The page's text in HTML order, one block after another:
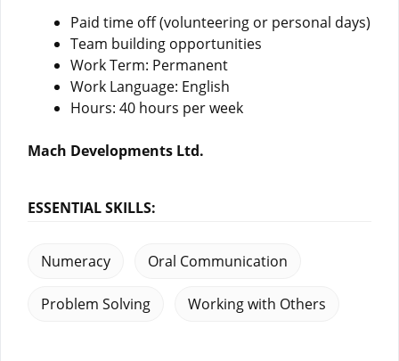
Paid time off (volunteering or personal days)
Team building opportunities
Work Term: Permanent
Work Language: English
Hours: 40 hours per week
Mach Developments Ltd.
ESSENTIAL SKILLS:
Numeracy Oral Communication
Problem Solving Working with Others